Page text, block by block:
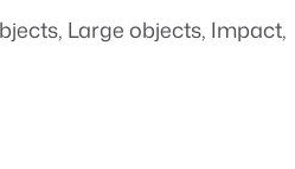
, Large objects, Impact,